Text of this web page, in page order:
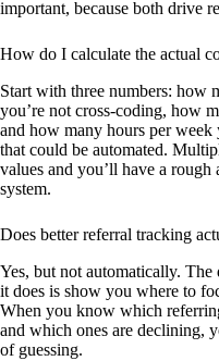
important, because both drive
How do I calculate the actual
Start with three numbers: how
you’re not cross-coding, how
and how many hours per week
that could be automated.
values and you’ll have a
system.
Does better referral tracking
Yes, but not automatically. The
it does is show you where to
When you know which
and which ones are declining,
of guessing.